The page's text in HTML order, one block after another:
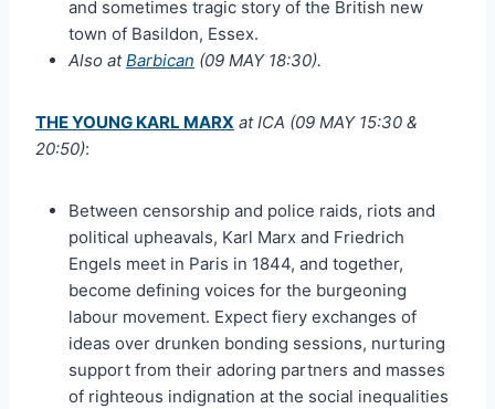
and sometimes tragic story of the British new
town of Basildon, Essex.
Also atBarbican (09 MAY 18:30).
THE YOUNG KARL MARX at ICA (09 MAY 15:30 &
20:50):
Between censorship and police raids, riots and
political upheavals, Karl Marx and Friedrich
Engels meet in Paris in 1844, and together,
become defining voices for the burgeoning
labour movement. Expect fiery exchanges of
ideas over drunken bonding sessions, nurturing
support from their adoring partners and masses
of righteous indignation at the social inequalities